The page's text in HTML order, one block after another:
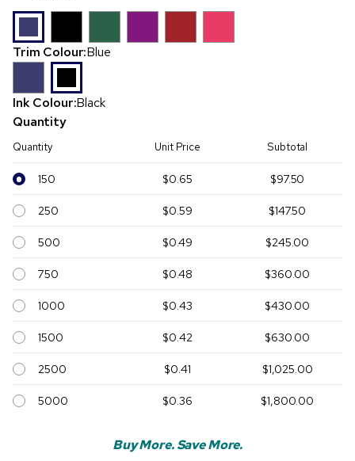
Trim Colour:Blue
Ink Colour:Black
Quantity
Quantity Unit Price Subtotal
150 $0.65 $97.50
250 $0.59 $147.50
500 $0.49 $245.00
750 $0.48 $360.00
1000 $0.43 $430.00
1500 $0.42 $630.00
2500 $0.41 $1,025.00
5000 $0.36 $1,800.00
Buy More. Save More.